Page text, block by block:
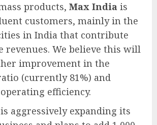
products, Max India is
customers, mainly in the
in India that contribute
revenues. We believe this will
improvement in the
(currently 81%) and
efficiency.
is aggressively expanding its